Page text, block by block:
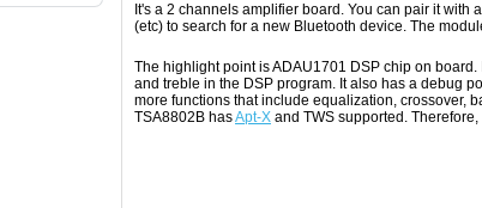
It's a 2 channels amplifier board. You can pair it
(etc) to search for a new Bluetooth device. The
The highlight point is ADAU1701 DSP chip on
and treble in the DSP program. It also has a debug
more functions that include equalization, crossover,
TSA8802B hasApt-X and TWS supported.